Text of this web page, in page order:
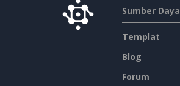
Sumber Daya
Templat
Blog
Forum